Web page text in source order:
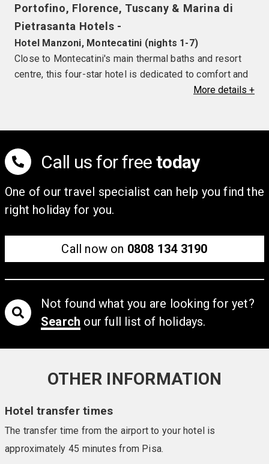
Portofino, Florence, Tuscany & Marina di
Pietrasanta Hotels -
Hotel Manzoni, Montecatini (nights 1-7)
Close to Montecatini's main thermal baths and resort
centre, this four-star hotel is dedicated to comfort and
relaxation. Facilities include a seasonal outdoor
Balcony rooms are available for a supplement.
Hotel Andreaneri, Marina di Pietrasanta (nights 8-
10)
Surrounded by beautiful gardens filled with citrus trees
hotel ensures the perfect coastal retreat. Guests have
access to a private area of beach, and there is a
swimming pool, sun terrace, bar, and relaxed restaurant.
balconies, and free Wi-Fi.
More details +
Call us for free today
One of our travel specialist can help you find the
right holiday for you.
Call now on 0808 134 3190
Not found what you are looking for yet?
Search our full list of holidays.
OTHER INFORMATION
Hotel transfer times
The transfer time from the airport to your hotel is
approximately 45 minutes from Pisa.